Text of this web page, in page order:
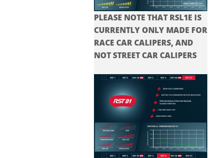
PLEASE NOTE THAT RSL1E IS
CURRENTLY ONLY MADE FOR
RACE CAR CALIPERS, AND
NOT STREET CAR CALIPERS